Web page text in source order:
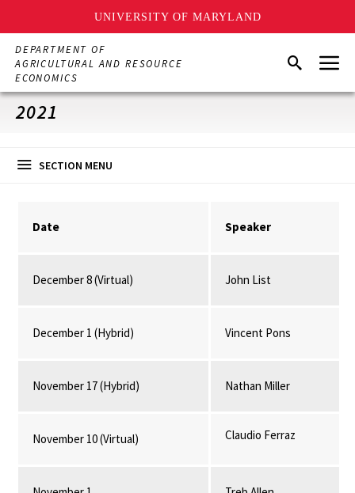
UNIVERSITY OF MARYLAND
Skip
main
content
DEPARTMENT OF
AGRICULTURAL AND RESOURCE
ECONOMICS
SearchMenu
2021
SECTION MENU
Date Speaker
December 8 (Virtual) John List
December 1 (Hybrid) Vincent Pons
November 17 (Hybrid) Nathan Miller
November 10 (Virtual) Claudio Ferraz